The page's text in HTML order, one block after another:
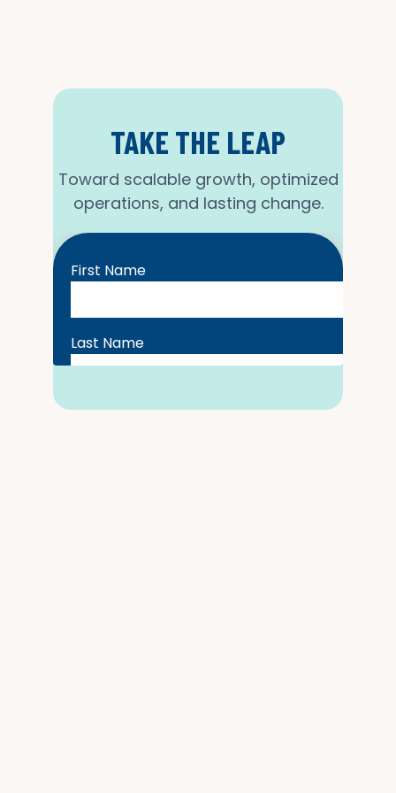
TAKE THE LEAP
Toward scalable growth, optimized
operations, and lasting change.